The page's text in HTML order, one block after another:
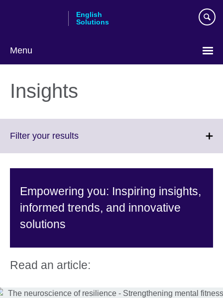
English
Solutions
Menu
language
Insights
Filter your resultsClick
More
available.
Empowering you: Inspiring insights,
informed trends, and innovative
solutions
Read an article: